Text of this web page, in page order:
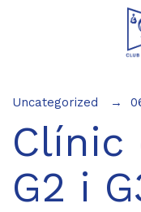
Uncategorized
G2 i